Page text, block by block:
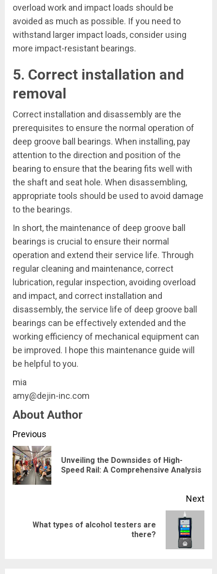
overload work and impact loads should be
avoided as much as possible. If you need to
withstand larger impact loads, consider using
more impact-resistant bearings.
5. Correct installation and
removal
Correct installation and disassembly are the
prerequisites to ensure the normal operation of
deep groove ball bearings. When installing, pay
attention to the direction and position of the
bearing to ensure that the bearing fits well with
the shaft and seat hole. When disassembling,
appropriate tools should be used to avoid damage
to the bearings.
In short, the maintenance of deep groove ball
bearings is crucial to ensure their normal
operation and extend their service life. Through
regular cleaning and maintenance, correct
lubrication, regular inspection, avoiding overload
and impact, and correct installation and
disassembly, the service life of deep groove ball
bearings can be effectively extended and the
working efficiency of mechanical equipment can
be improved. I hope this maintenance guide will
be helpful to you.
mia
amy@dejin-inc.com
About Author
Continue
Reading
Previous
Unveiling the Downsides of High-
Speed Rail: A Comprehensive Analysis
Next
What types of alcohol testers are
there?